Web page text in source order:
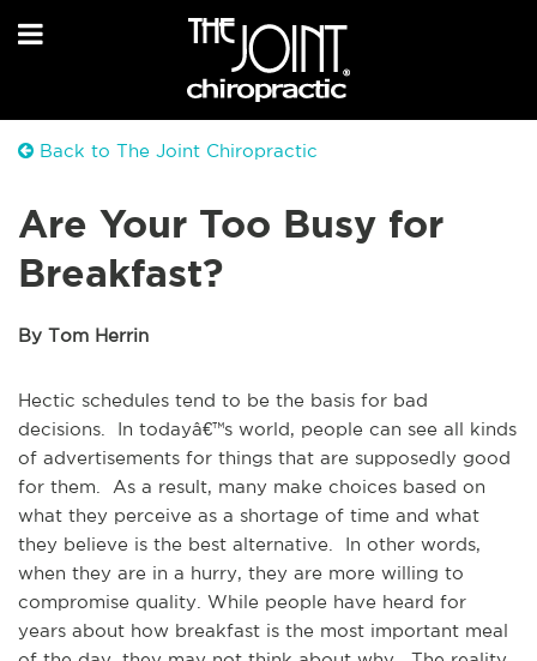
Back to The Joint Chiropractic
Are Your Too Busy for
Breakfast?
By Tom Herrin
Hectic schedules tend to be the basis for bad
decisions. In todayâ€™s world, people can see all kinds
of advertisements for things that are supposedly good
for them. As a result, many make choices based on
what they perceive as a shortage of time and what
they believe is the best alternative. In other words,
when they are in a hurry, they are more willing to
compromise quality. While people have heard for
years about how breakfast is the most important meal